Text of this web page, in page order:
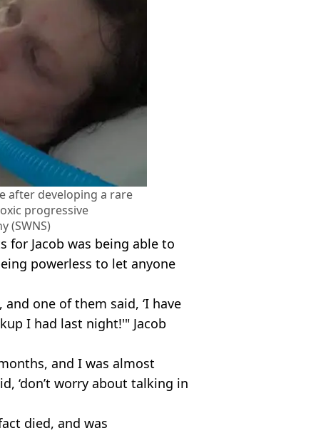
after developing a rare
progressive
(SWNS)
for Jacob was being able to
powerless to let anyone
one of them said, ‘I have
I had last night!'" Jacob
and I was almost
‘don’t worry about talking in
died, and was